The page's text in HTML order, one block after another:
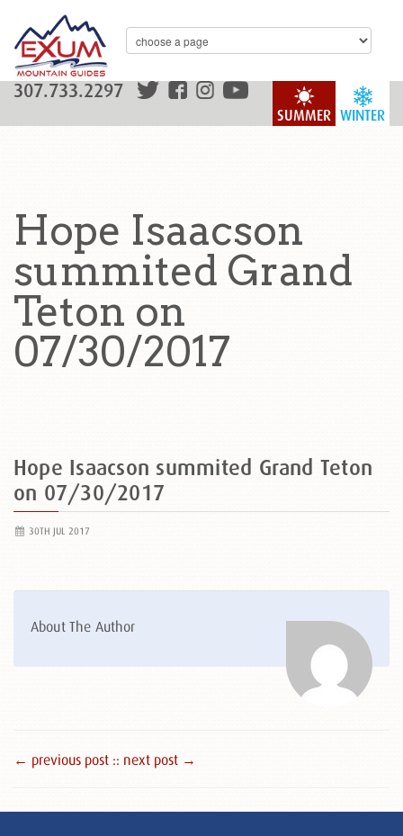
WINTER
SUMMER
307.733.2297
Hope Isaacson
summited Grand
Teton on
07/30/2017
Hope Isaacson summited Grand Teton
on 07/30/2017
30TH JUL 2017
About The Author
← previous post :: next post →